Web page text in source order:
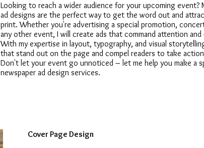
Looking to reach a wider audience for your upcoming event?
ad designs are the perfect way to get the word out and
print. Whether you're advertising a special promotion,
any other event, I will create ads that command attention and
With my expertise in layout, typography, and visual
that stand out on the page and compel readers to take
Don't let your event go unnoticed – let me help you make a
newspaper ad design services.
Cover Page Design